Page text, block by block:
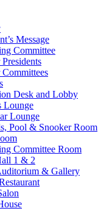
Message
Committee
Desk and Lobby
Lounge
Lounge
Pool & Snooker Room
Committee Room
1 & 2
& Gallery